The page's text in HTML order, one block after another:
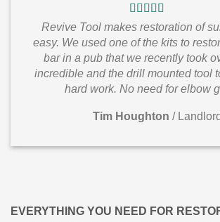
Revive Tool makes restoration of
easy. We used one of the kits to
bar in a pub that we recently took
incredible and the drill mounted tool
hard work. No need for elbow
Tim Houghton / Landlord
EVERYTHING YOU NEED FOR